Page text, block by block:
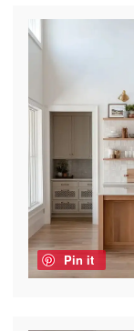
Pin it